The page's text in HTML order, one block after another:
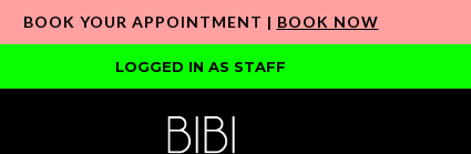
BOOK YOUR APPOINTMENT | BOOK NOW
LOGGED IN AS STAFF